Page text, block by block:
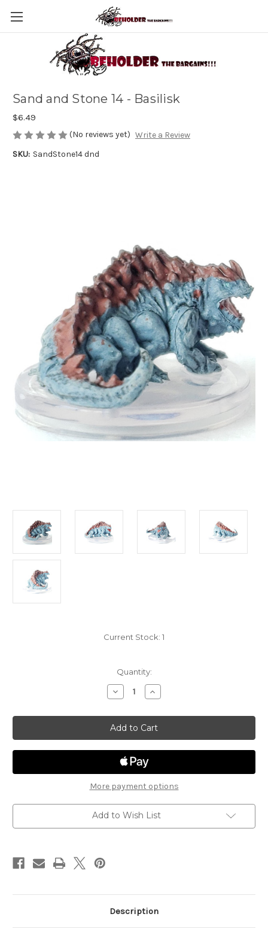
Sand and Stone 14 - Basilisk
$6.49
(No reviews yet) Write a Review
SKU: SandStone14 dnd
Current Stock: 1
Quantity:
Decrease
Quantity
Sand
and
Stone
14
-
Basilisk
Increase
Quantity
Sand
and
Stone
14
-
Basilisk
More payment options
Add to Wish List
Description